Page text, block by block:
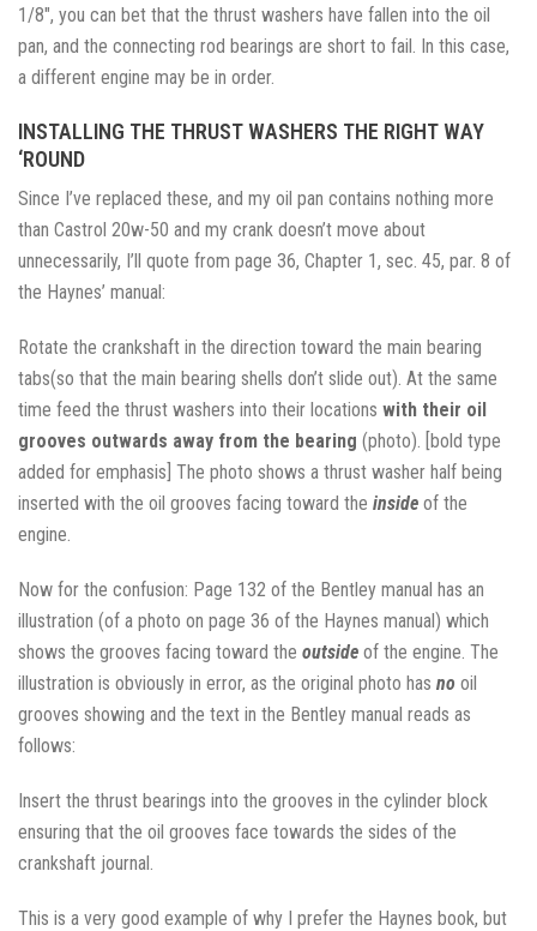
1/8″, you can bet that the thrust washers have fallen into the oil
pan, and the connecting rod bearings are short to fail. In this case,
a different engine may be in order.
INSTALLING THE THRUST WASHERS THE RIGHT WAY
‘ROUND
Since I’ve replaced these, and my oil pan contains nothing more
than Castrol 20w-50 and my crank doesn’t move about
unnecessarily, I’ll quote from page 36, Chapter 1, sec. 45, par. 8 of
the Haynes’ manual:
Rotate the crankshaft in the direction toward the main bearing
tabs(so that the main bearing shells don’t slide out). At the same
time feed the thrust washers into their locations with their oil
grooves outwards away from the bearing (photo). [bold type
added for emphasis] The photo shows a thrust washer half being
inserted with the oil grooves facing toward the inside of the
engine.
Now for the confusion: Page 132 of the Bentley manual has an
illustration (of a photo on page 36 of the Haynes manual) which
shows the grooves facing toward the outside of the engine. The
illustration is obviously in error, as the original photo has no oil
grooves showing and the text in the Bentley manual reads as
follows:
Insert the thrust bearings into the grooves in the cylinder block
ensuring that the oil grooves face towards the sides of the
crankshaft journal.
This is a very good example of why I prefer the Haynes book, but